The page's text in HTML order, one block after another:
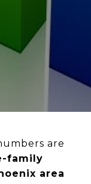
are
family
area